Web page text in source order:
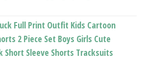
Full Print Outfit Kids Cartoon
2 Piece Set Boys Girls Cute
Short Sleeve Shorts Tracksuits